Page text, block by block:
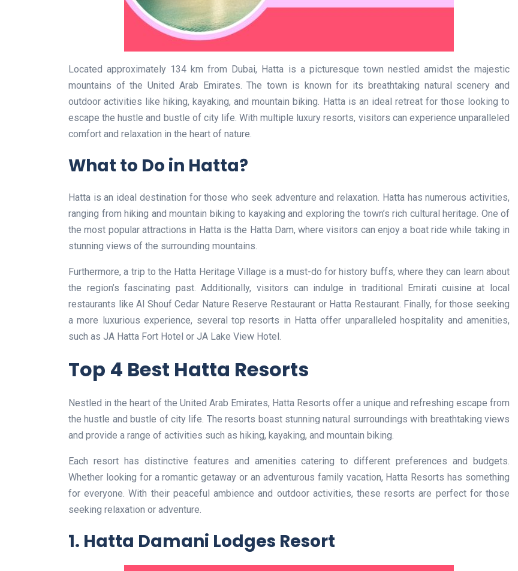
Located approximately 134 km from Dubai, Hatta is a picturesque town nestled amidst the majestic
mountains of the United Arab Emirates. The town is known for its breathtaking natural scenery and
outdoor activities like hiking, kayaking, and mountain biking. Hatta is an ideal retreat for those looking to
escape the hustle and bustle of city life. With multiple luxury resorts, visitors can experience unparalleled
comfort and relaxation in the heart of nature.
What to Do in Hatta?
Hatta is an ideal destination for those who seek adventure and relaxation. Hatta has numerous activities,
ranging from hiking and mountain biking to kayaking and exploring the town’s rich cultural heritage. One of
the most popular attractions in Hatta is the Hatta Dam, where visitors can enjoy a boat ride while taking in
stunning views of the surrounding mountains.
Furthermore, a trip to the Hatta Heritage Village is a must-do for history buffs, where they can learn about
the region’s fascinating past. Additionally, visitors can indulge in traditional Emirati cuisine at local
restaurants like Al Shouf Cedar Nature Reserve Restaurant or Hatta Restaurant. Finally, for those seeking
a more luxurious experience, several top resorts in Hatta offer unparalleled hospitality and amenities,
such as JA Hatta Fort Hotel or JA Lake View Hotel.
Top 4 Best Hatta Resorts
Nestled in the heart of the United Arab Emirates, Hatta Resorts offer a unique and refreshing escape from
the hustle and bustle of city life. The resorts boast stunning natural surroundings with breathtaking views
and provide a range of activities such as hiking, kayaking, and mountain biking.
Each resort has distinctive features and amenities catering to different preferences and budgets.
Whether looking for a romantic getaway or an adventurous family vacation, Hatta Resorts has something
for everyone. With their peaceful ambience and outdoor activities, these resorts are perfect for those
seeking relaxation or adventure.
1. Hatta Damani Lodges Resort
Award Offers Dh100,000
Prize
Lamya 09 June 2026
Lifestyle
UAE Pledge and
Commitment: How
Residents Can Join Online
Now?
Lamya 08 June 2026